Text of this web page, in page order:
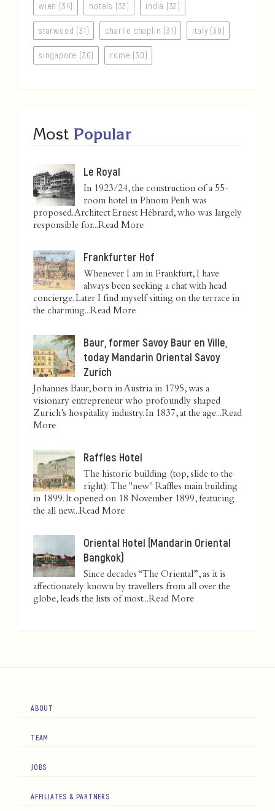
wien (34) hotels (33) india (32)
starwood (31) charlie chaplin (31) italy (30)
singapore (30) rome (30)
Most Popular
Le Royal
In 1923/24, the construction of a 55-
room hotel in Phnom Penh was
proposed. Architect Ernest Hébrard, who was largely
responsible for...Read More
Frankfurter Hof
Whenever I am in Frankfurt, I have
always been seeking a chat with head
concierge. Later I find myself sitting on the terrace in
the charming...Read More
Baur, former Savoy Baur en Ville,
today Mandarin Oriental Savoy
Zurich
Johannes Baur, born in Austria in 1795, was a
visionary entrepreneur who profoundly shaped
Zurich’s hospitality industry. In 1837, at the age...Read
More
Raffles Hotel
The historic building (top, slide to the
right): The "new" Raffles main building
in 1899. It opened on 18 November 1899, featuring
the all new...Read More
Oriental Hotel (Mandarin Oriental
Bangkok)
Since decades “The Oriental”, as it is
affectionately known by travellers from all over the
globe, leads the lists of most...Read More
ABOUT
TEAM
JOBS
AFFILIATES & PARTNERS